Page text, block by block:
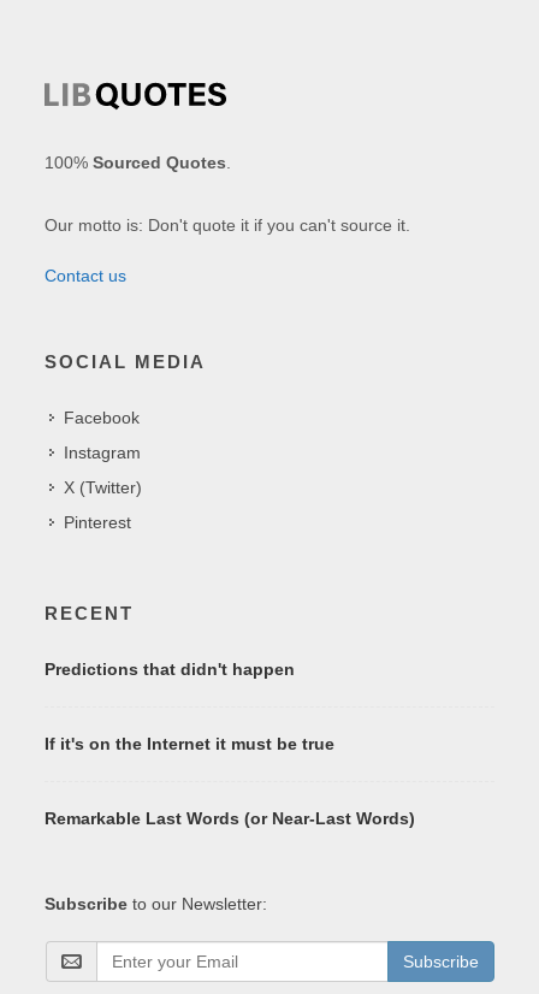
100%Sourced Quotes
Our motto is: Don't quote it if you can't source it.
Contact us
SOCIAL MEDIA
Facebook
Instagram
X (Twitter)
Pinterest
RECENT
Predictions that didn't happen
If it's on the Internet it must be true
Remarkable Last Words (or Near-Last Words)
Subscribe to our Newsletter:
Subscribe